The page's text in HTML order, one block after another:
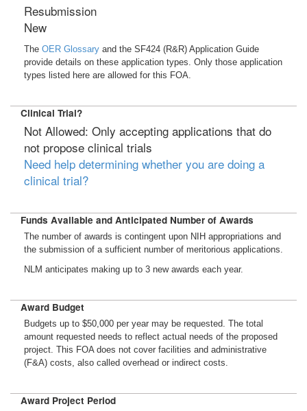
Resubmission
New
The OER Glossary and the SF424 (R&R) Application Guide
provide details on these application types. Only those application
types listed here are allowed for this FOA.
Clinical Trial?
Not Allowed: Only accepting applications that do
not propose clinical trials
Need help determining whether you are doing a
clinical trial?
Funds Available and Anticipated Number of Awards
The number of awards is contingent upon NIH appropriations and
the submission of a sufficient number of meritorious applications.
NLM anticipates making up to 3 new awards each year.
Award Budget
Budgets up to $50,000 per year may be requested. The total
amount requested needs to reflect actual needs of the proposed
project. This FOA does not cover facilities and administrative
(F&A) costs, also called overhead or indirect costs.
Award Project Period